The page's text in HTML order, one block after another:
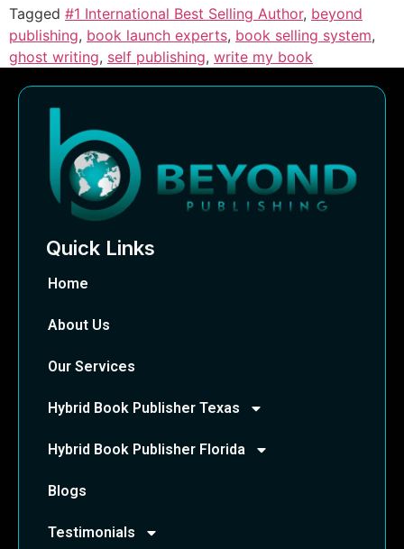
Tagged #1 International Best Selling Author, beyond
publishing, book launch experts, book selling system,
ghost writing, self publishing, write my book
Quick Links
Home
About Us
Our Services
Hybrid Book Publisher Texas
Hybrid Book Publisher Florida
Blogs
Testimonials